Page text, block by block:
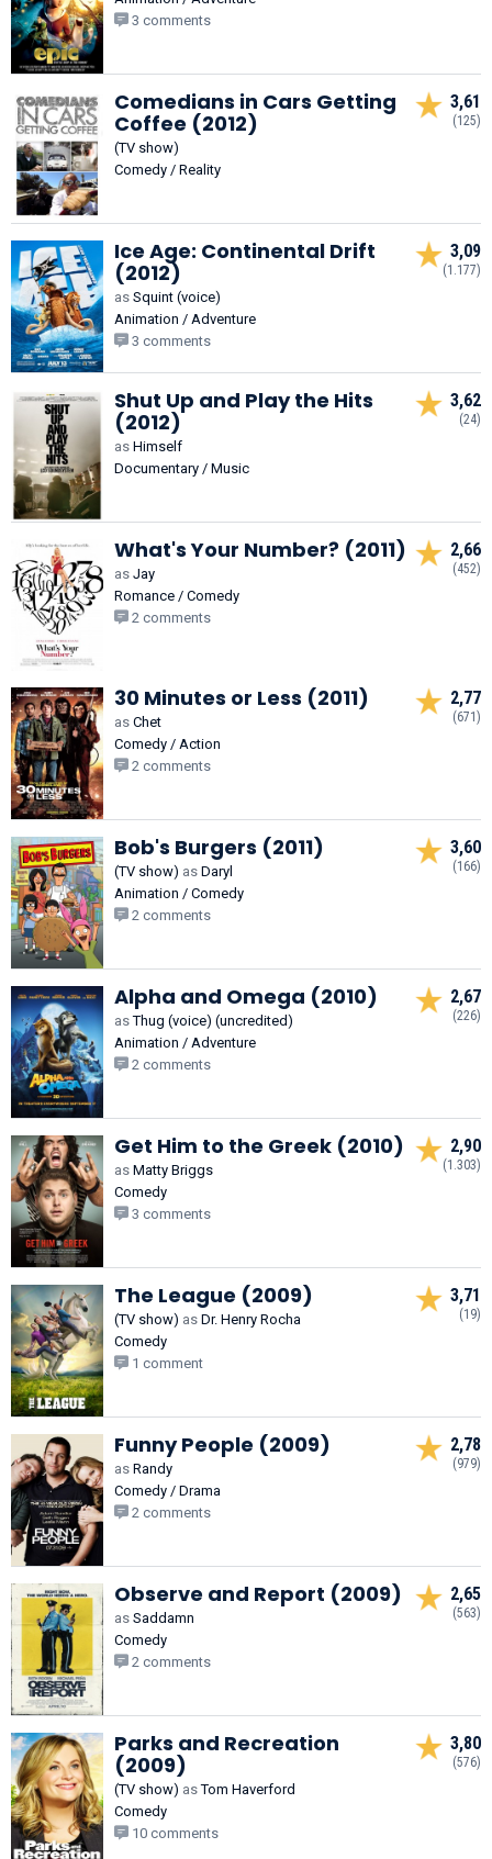
3 comments
Comedians in Cars Getting
Coffee (2012)
(TV show)
Comedy / Reality
3,61
(125)
Ice Age: Continental Drift
(2012)
as Squint (voice)
Animation / Adventure
3 comments
3,09
(1.177)
Shut Up and Play the Hits
(2012)
as Himself
Documentary / Music
3,62
(24)
What's Your Number? (2011)
as Jay
Romance / Comedy
2 comments
2,66
(452)
30 Minutes or Less (2011)
as Chet
Comedy / Action
2 comments
2,77
(671)
Bob's Burgers (2011)
(TV show) as Daryl
Animation / Comedy
2 comments
3,60
(166)
Alpha and Omega (2010)
asThug (voice) (uncredited)
Animation / Adventure
2 comments
2,67
(226)
Get Him to the Greek (2010)
as Matty Briggs
Comedy
3 comments
2,90
(1.303)
The League (2009)
(TV show) as Dr. Henry Rocha
Comedy
1 comment
3,71
(19)
Funny People (2009)
as Randy
Comedy / Drama
2 comments
2,78
(979)
Observe and Report (2009)
as Saddamn
Comedy
2 comments
2,65
(563)
Parks and Recreation
(2009)
(TV show) asTom Haverford
Comedy
10 comments
3,80
(576)